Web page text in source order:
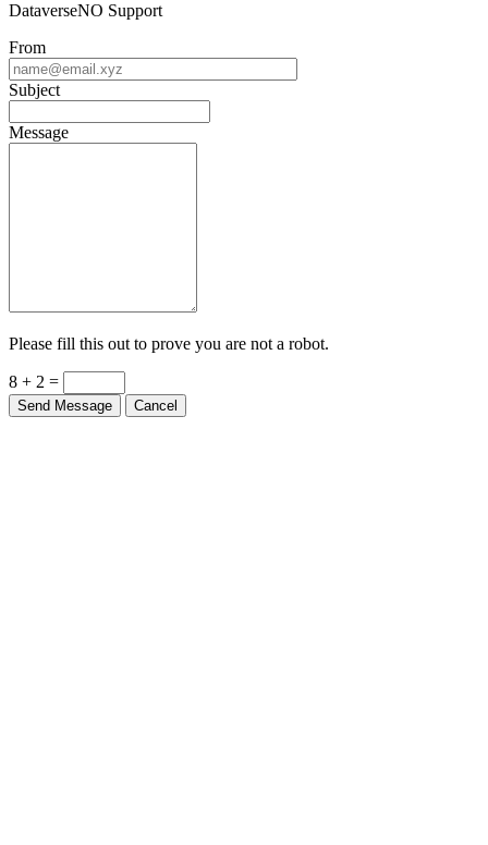
DataverseNO Support
From
Subject
Message
Please fill this out to prove you are not a robot.
8 + 2 =
Send Message Cancel